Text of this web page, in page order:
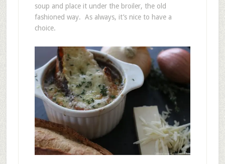
soup and place it under the broiler, the old
fashioned way. As always, it’s nice to have a
choice.